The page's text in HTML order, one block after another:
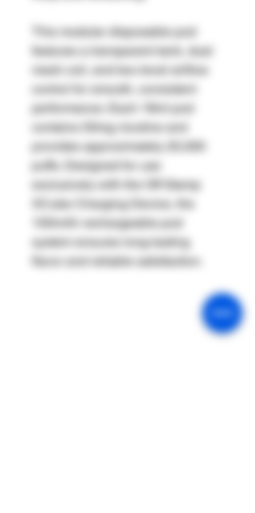
This modular disposable pod
features a transparent tank, dual
mesh coil, and two-level airflow
control for smooth, consistent
performance. Each 18ml pod
contains 50mg nicotine and
provides approximately 25,000
puffs. Designed for use
exclusively with the Off Stamp
XCube Charging Device, the
100mAh rechargeable pod
system ensures long-lasting
flavor and reliable satisfaction.